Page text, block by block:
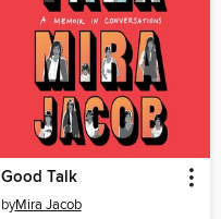
Good Talk
byMira Jacob